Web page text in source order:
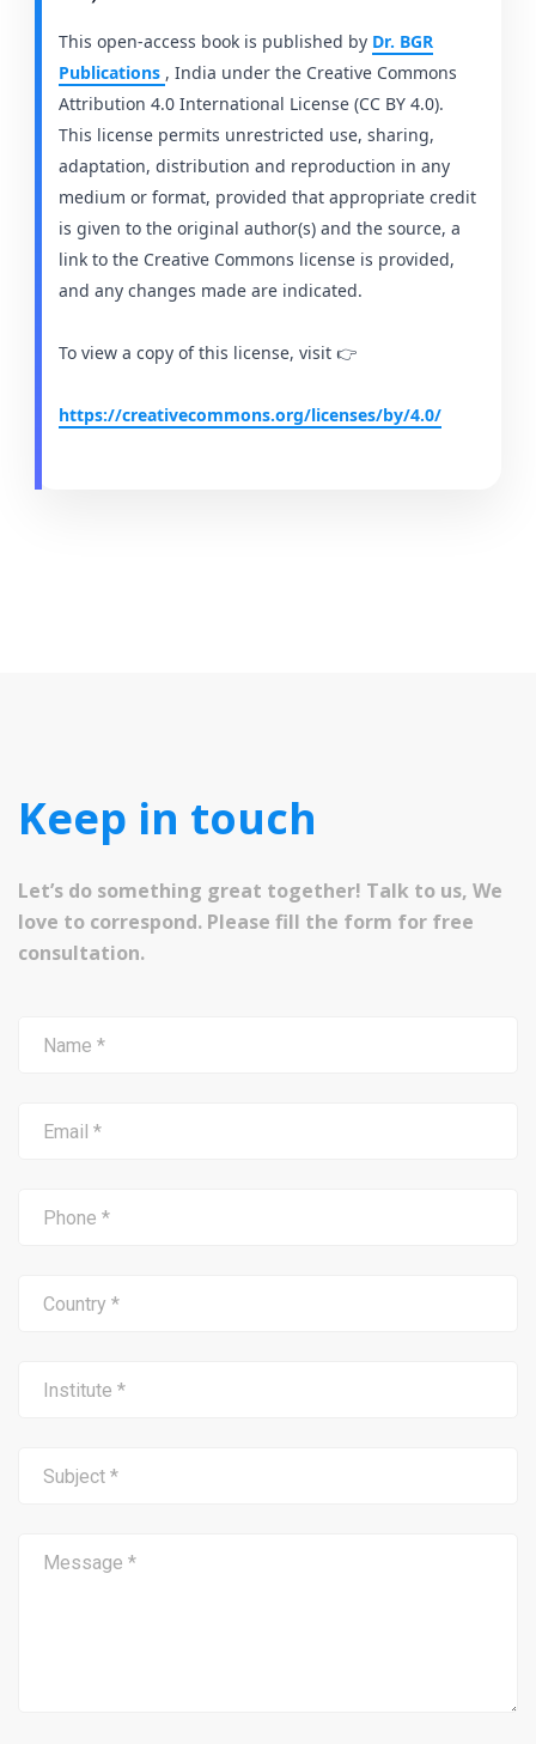
This open-access book is published by Dr. BGR
Publications , India under the Creative Commons
Attribution 4.0 International License (CC BY 4.0).
This license permits unrestricted use, sharing,
adaptation, distribution and reproduction in any
medium or format, provided that appropriate credit
is given to the original author(s) and the source, a
link to the Creative Commons license is provided,
and any changes made are indicated.
To view a copy of this license, visit 👉
https://creativecommons.org/licenses/by/4.0/
Keep in touch
Let’s do something great together! Talk to us, We
love to correspond. Please fill the form for free
consultation.